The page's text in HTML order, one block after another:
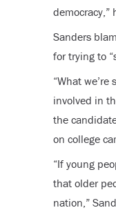
democracy,”
Sanders
for trying to
“What
involved in
the
on college
“If young
that older
nation,”